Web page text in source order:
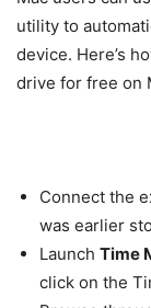
utility to
device. Here’s
drive for free on
Connect the
was earlier
Launch Time
click on the